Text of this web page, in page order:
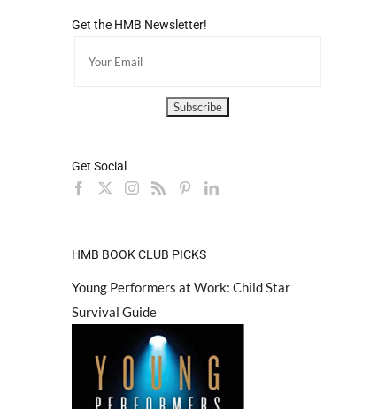
Get the HMB Newsletter!
Get Social
HMB BOOK CLUB PICKS
Young Performers at Work: Child Star
Survival Guide